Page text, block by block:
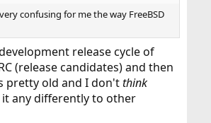
confusing for me the way FreeBSD
release cycle of
(release candidates) and then
pretty old and I don'tthink
it any differently to other